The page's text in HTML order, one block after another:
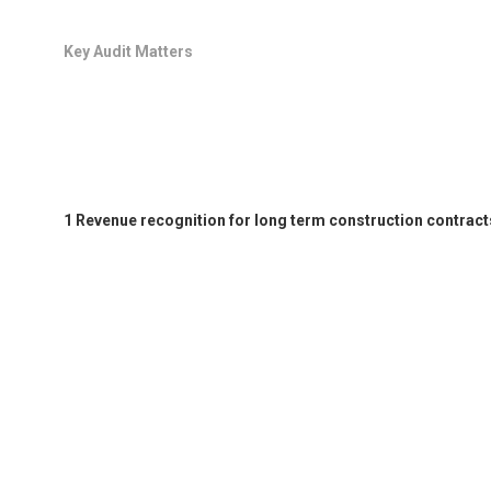
Key Audit Matters
1 Revenue recognition for long term construction